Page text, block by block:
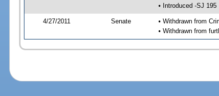
• Introduced -SJ 195
4/27/2011 Senate
• Withdrawn from
• Withdrawn from